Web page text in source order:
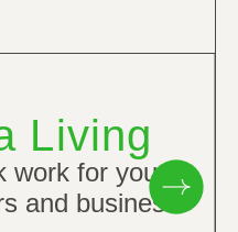
Living
work for you –
and business.